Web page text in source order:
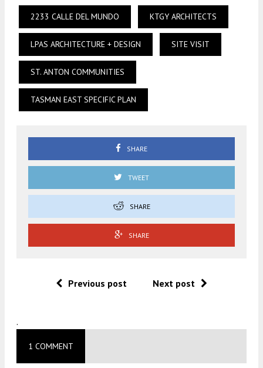
2233 CALLE DEL MUNDO KTGY ARCHITECTS
LPAS ARCHITECTURE + DESIGN SITE VISIT
ST. ANTON COMMUNITIES
TASMAN EAST SPECIFIC PLAN
SHARE
TWEET
SHARE
SHARE
Previous post Next post
.
1 COMMENT